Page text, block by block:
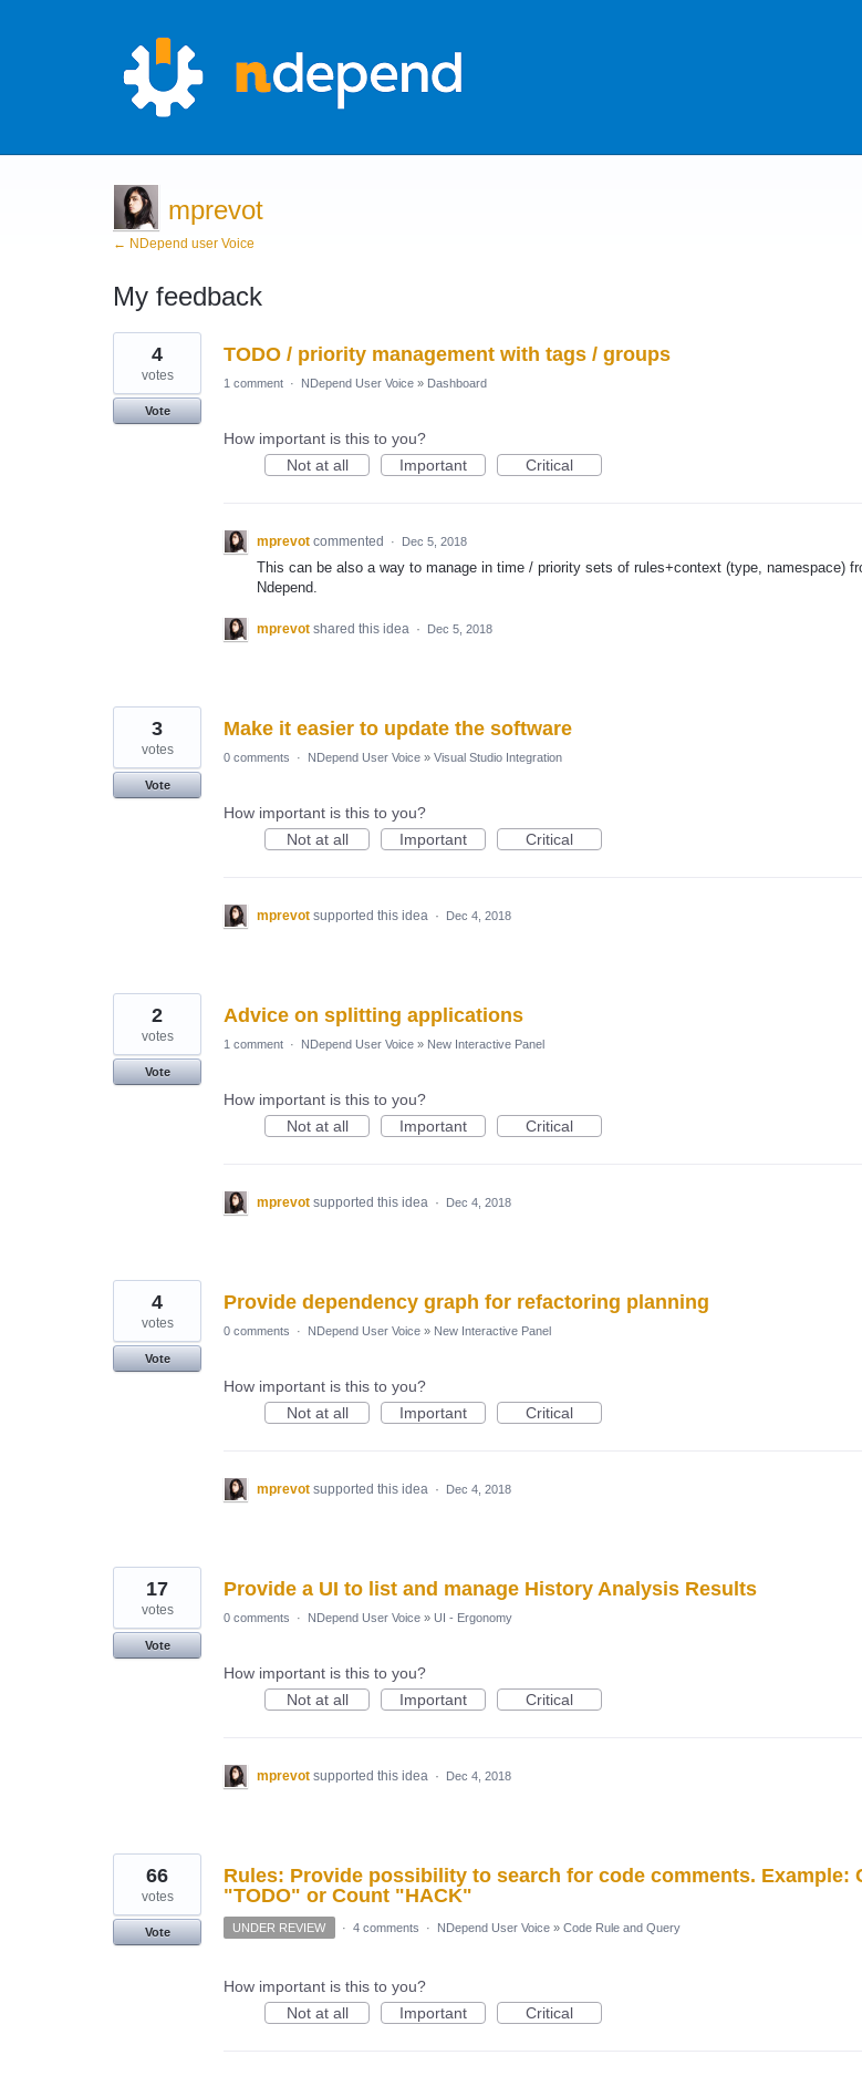
mprevot
← NDepend user Voice
My feedback
10
results
found
TODO / priority management with tags / groups
4
votes
Vote
1 comment · NDepend User Voice » Dashboard
How important is this to you?
Not at all
Important Critical
mprevot commented · Dec 5, 2018
This can be also a way to manage in time / priority sets of rules+context (type, namespace)
Ndepend.
mprevot shared this idea · Dec 5, 2018
Make it easier to update the software
3
votes
Vote
0 comments · NDepend User Voice » Visual Studio Integration
How important is this to you?
Not at all
Important Critical
mprevot supported this idea · Dec 4, 2018
Advice on splitting applications
2
votes
Vote
1 comment · NDepend User Voice » New Interactive Panel
How important is this to you?
Not at all
Important Critical
mprevot supported this idea · Dec 4, 2018
Provide dependency graph for refactoring planning
4
votes
Vote
0 comments · NDepend User Voice » New Interactive Panel
How important is this to you?
Not at all
Important Critical
mprevot supported this idea · Dec 4, 2018
Provide a UI to list and manage History Analysis Results
17
votes
Vote
0 comments · NDepend User Voice » UI - Ergonomy
How important is this to you?
Not at all
Important Critical
mprevot supported this idea · Dec 4, 2018
Rules: Provide possibility to search for code comments. Example:
"TODO" or Count "HACK"
66
votes
Vote UNDER REVIEW · 4 comments · NDepend User Voice » Code Rule and Query
How important is this to you?
Not at all
Important Critical